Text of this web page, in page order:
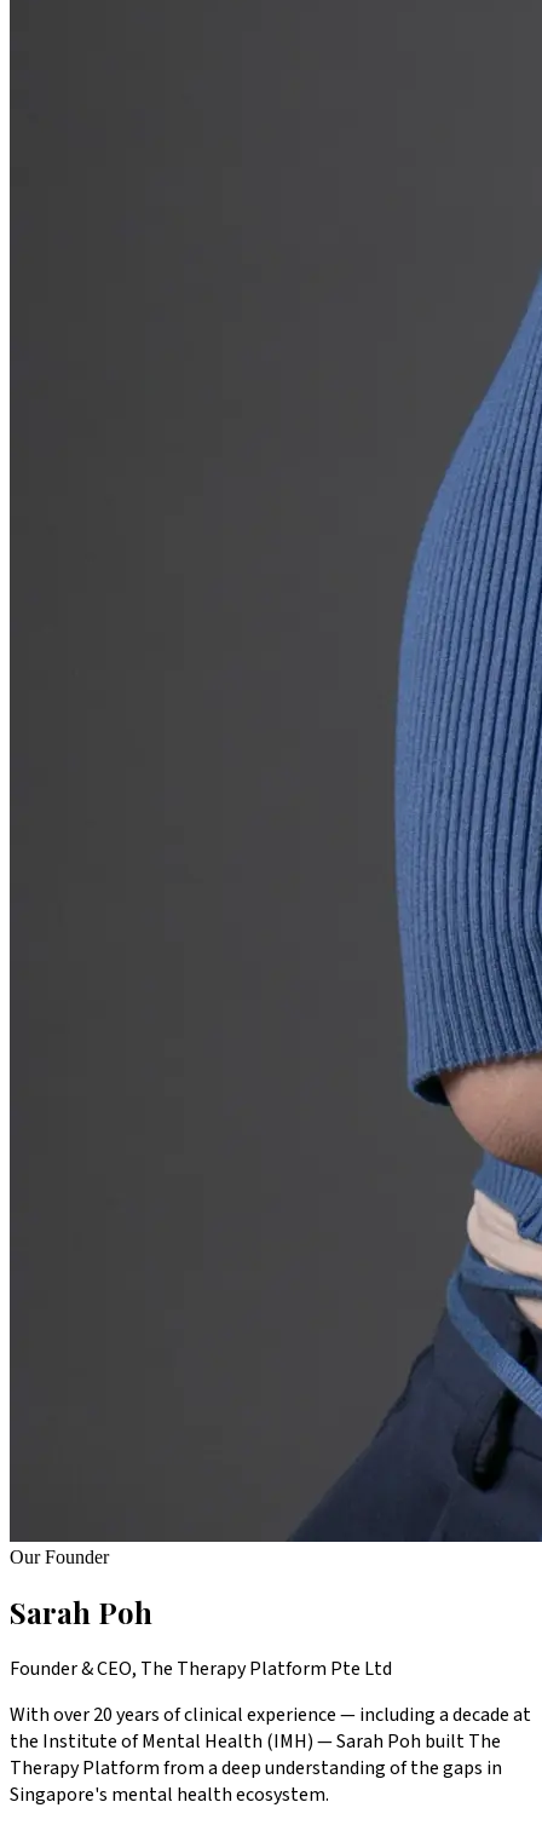
Our Founder
Sarah Poh
Founder & CEO, The Therapy Platform Pte Ltd
With over 20 years of clinical experience — including a decade at
the Institute of Mental Health (IMH) — Sarah Poh built The
Therapy Platform from a deep understanding of the gaps in
Singapore's mental health ecosystem.